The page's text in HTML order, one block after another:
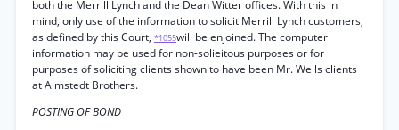
both the Merrill Lynch and the Dean Witter offices. With this in
mind, only use of the information to solicit Merrill Lynch customers,
as defined by this Court, *1055will be enjoined. The computer
information may be used for non-solieitous purposes or for
purposes of soliciting clients shown to have been Mr. Wells clients
at Almstedt Brothers.
POSTING OF BOND